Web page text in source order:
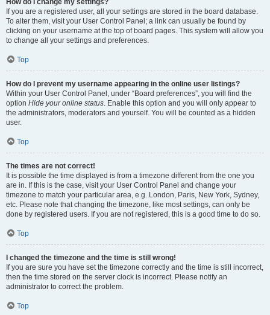
How do I change my settings?
If you are a registered user, all your settings are stored in the board database.
To alter them, visit your User Control Panel; a link can usually be found by
clicking on your username at the top of board pages. This system will allow you
to change all your settings and preferences.
Top
How do I prevent my username appearing in the online user listings?
Within your User Control Panel, under “Board preferences”, you will find the
option Hide your online status. Enable this option and you will only appear to
the administrators, moderators and yourself. You will be counted as a hidden
user.
Top
The times are not correct!
It is possible the time displayed is from a timezone different from the one you
are in. If this is the case, visit your User Control Panel and change your
timezone to match your particular area, e.g. London, Paris, New York, Sydney,
etc. Please note that changing the timezone, like most settings, can only be
done by registered users. If you are not registered, this is a good time to do so.
Top
I changed the timezone and the time is still wrong!
If you are sure you have set the timezone correctly and the time is still incorrect,
then the time stored on the server clock is incorrect. Please notify an
administrator to correct the problem.
Top